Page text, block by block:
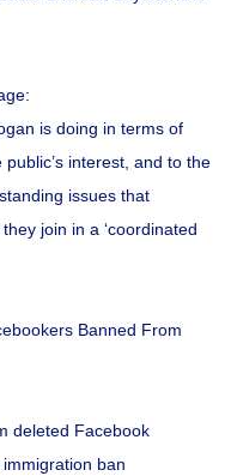
is doing in terms of
interest, and to the
issues that
join in a ‘coordinated
Banned From
deleted Facebook
ban